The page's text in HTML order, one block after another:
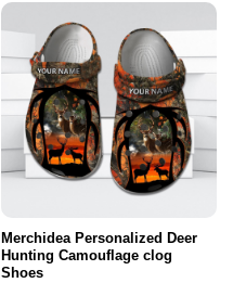
Merchidea Personalized Deer
Hunting Camouflage clog
Shoes